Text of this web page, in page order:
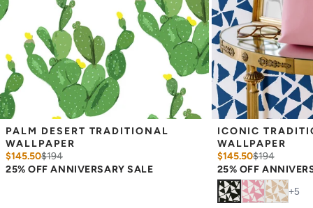
PALM DESERT TRADITIONAL
WALLPAPER
$145.50$194
25% OFF ANNIVERSARY SALE
ICONIC
WALLPAPER
$145.50$194
25% OFF
+5